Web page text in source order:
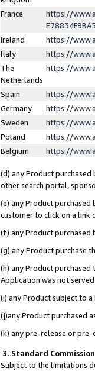
France
https://
Ireland
https://
Italy
https://
The
Netherlands
https://
Spain
https://
Germany
https://
Sweden
https://
Poland
https://
Belgium
https://
(d) any Product
other search portal,
(e) any Product
customer to click on a link
(f) any Product purchased
(g) any Product purchase
(h) any Product
Application was not
(i) any Product subject to
(j)any Product purchased
(k) any pre-release or
3. Standard
Subject to the limitations